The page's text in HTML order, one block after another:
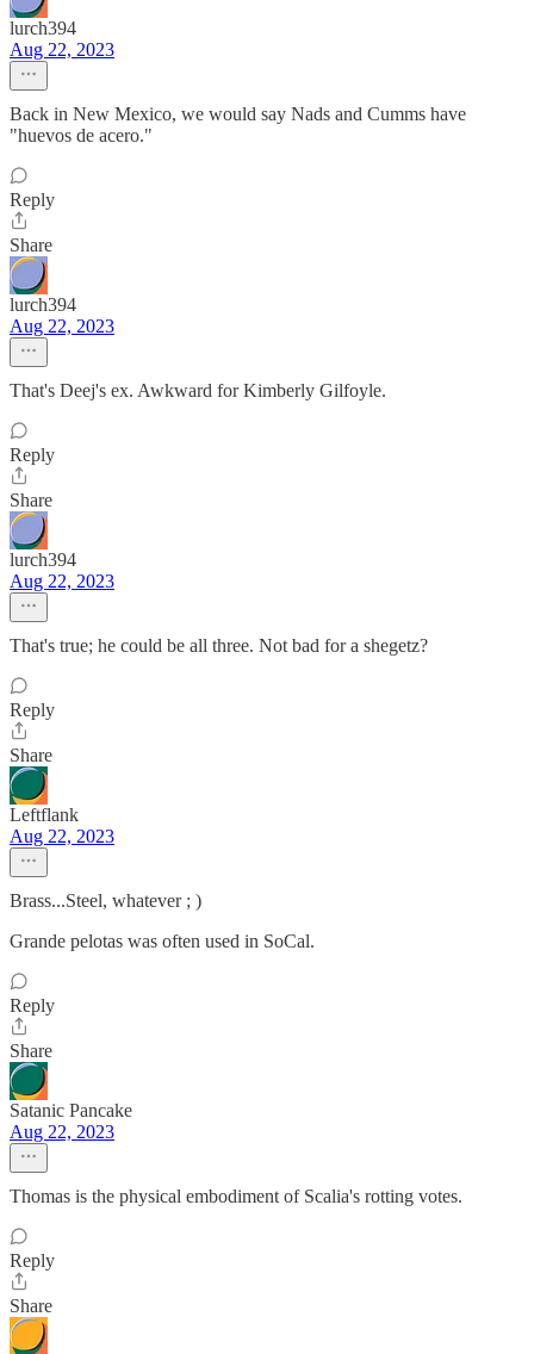
lurch394
Aug 22, 2023
Back in New Mexico, we would say Nads and Cumms have
"huevos de acero."
Reply
Share
lurch394
Aug 22, 2023
That's Deej's ex. Awkward for Kimberly Gilfoyle.
Reply
Share
lurch394
Aug 22, 2023
That's true; he could be all three. Not bad for a shegetz?
Reply
Share
Leftflank
Aug 22, 2023
Brass...Steel, whatever ; )
Grande pelotas was often used in SoCal.
Reply
Share
Satanic Pancake
Aug 22, 2023
Thomas is the physical embodiment of Scalia's rotting votes.
Reply
Share